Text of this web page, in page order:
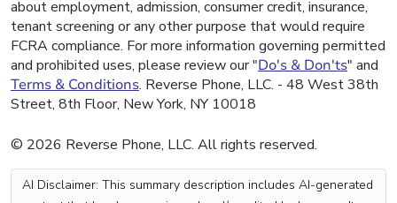
about employment, admission, consumer credit, insurance,
tenant screening or any other purpose that would require
FCRA compliance. For more information governing permitted
and prohibited uses, please review our "Do's & Don'ts" and
Terms & Conditions. Reverse Phone, LLC. - 48 West 38th
Street, 8th Floor, New York, NY 10018
© 2026 Reverse Phone, LLC. All rights reserved.
AI Disclaimer: This summary description includes AI-generated